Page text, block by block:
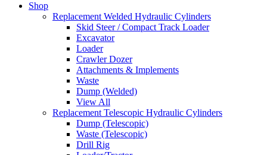
Shop
Replacement Welded Hydraulic Cylinders
Skid Steer / Compact Track Loader
Excavator
Loader
Crawler Dozer
Attachments & Implements
Waste
Dump (Welded)
View All
Replacement Telescopic Hydraulic Cylinders
Dump (Telescopic)
Waste (Telescopic)
Drill Rig